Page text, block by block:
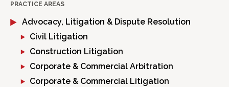
PRACTICE AREAS
Advocacy, Litigation & Dispute Resolution
Civil Litigation
Construction Litigation
Corporate & Commercial Arbitration
Corporate & Commercial Litigation